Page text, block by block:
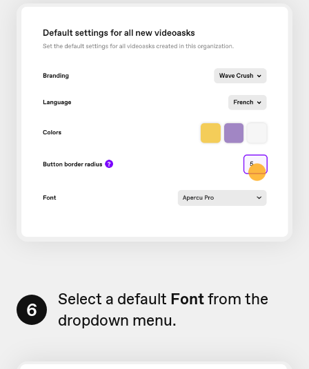
6 Select a default Fontfrom the
dropdown menu.